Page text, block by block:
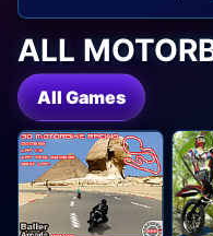
ALL
All Games